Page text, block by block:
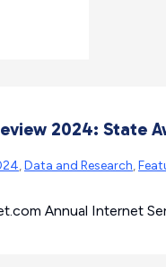
2024: State
,Data and Research,
Annual Internet